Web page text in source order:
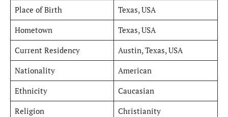
Place of Birth
Texas, USA
Hometown
Texas, USA
Current Residency
Austin, Texas, USA
Nationality
American
Ethnicity
Caucasian
Religion
Christianity